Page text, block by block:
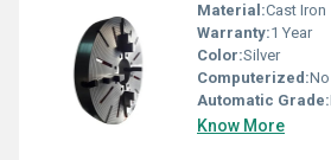
Material:Cast Iron
Warranty:1 Year
Color:Silver
Computerized:No
Automatic Grade:
Know More